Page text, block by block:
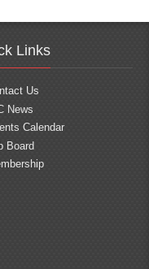
Links
Us
News
Calendar
Board